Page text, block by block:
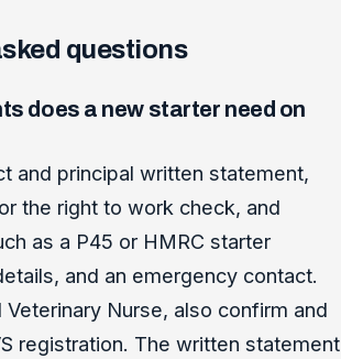
questions
does a new starter need on
and principal written statement,
the right to work check, and
as a P45 or HMRC starter
and an emergency contact.
Veterinary Nurse, also confirm and
registration. The written statement